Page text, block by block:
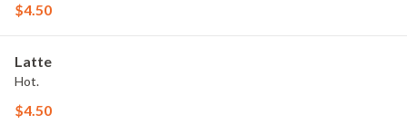
$4.50
Latte
Hot.
$4.50